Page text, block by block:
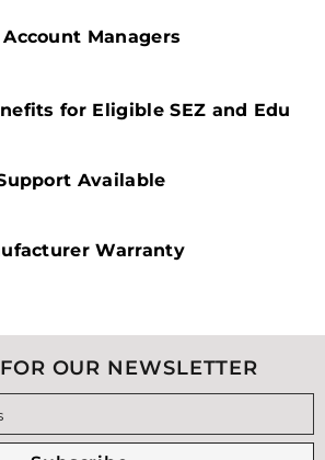
Managers
for Eligible SEZ and Edu
Available
Warranty
OUR NEWSLETTER